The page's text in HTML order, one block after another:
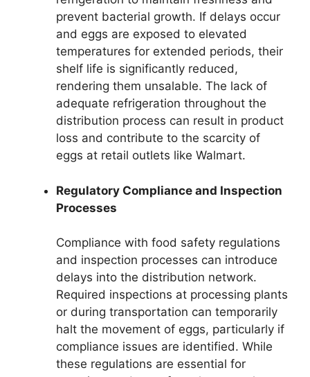
prevent bacterial growth. If delays occur
and eggs are exposed to elevated
temperatures for extended periods, their
shelf life is significantly reduced,
rendering them unsalable. The lack of
adequate refrigeration throughout the
distribution process can result in product
loss and contribute to the scarcity of
eggs at retail outlets like Walmart.
Regulatory Compliance and Inspection
Processes
Compliance with food safety regulations
and inspection processes can introduce
delays into the distribution network.
Required inspections at processing plants
or during transportation can temporarily
halt the movement of eggs, particularly if
compliance issues are identified. While
these regulations are essential for